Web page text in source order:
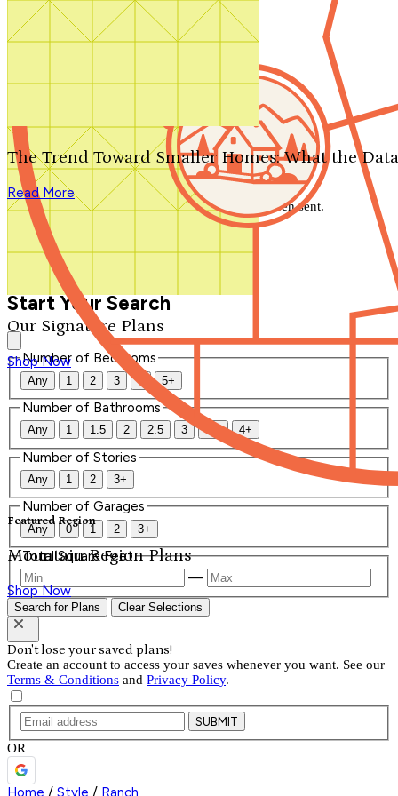
Search by plan number
Our Signature Plans
Shop Now
Featured Region
Mountain Region Plans
Shop Now
The Trend Toward Smaller Homes: What the
Read More
We'll be in touch shortly.
Close
Thank you for your inquiry. Your message has been sent.
We'll be in touch shortly.
Start Your Search
Number of Bedrooms
Any 1 2 3 4 5+
Number of Bathrooms
Any 1 1.5 2 2.5 3 3.5 4+
Number of Stories
Any 1 2 3+
Number of Garages
Any 0 1 2 3+
Total Square Feet
—
Search for Plans Clear Selections
Don't lose your saved plans!
Create an account to access your saves whenever you want. See our
Terms & Conditions and Privacy Policy.
SUBMIT
OR
Home / Style / Ranch